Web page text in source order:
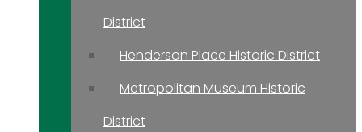
District
Henderson Place Historic District
Metropolitan Museum Historic
District